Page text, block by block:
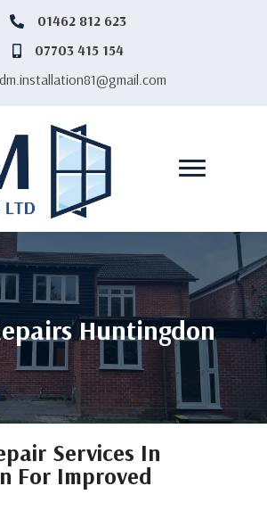
‎01462812623
‎01462 812 623
07703415154
07703 415 154
Huntingdon
Services In
For Improved